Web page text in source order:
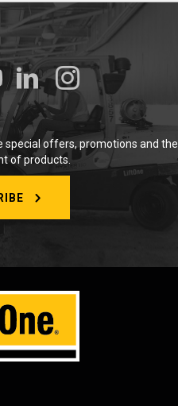
special offers, promotions and the
of products.